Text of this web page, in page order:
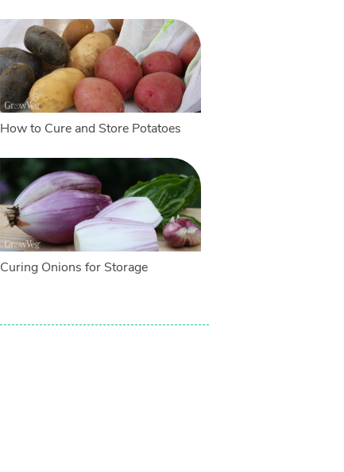
How to Cure and Store Potatoes
Curing Onions for Storage